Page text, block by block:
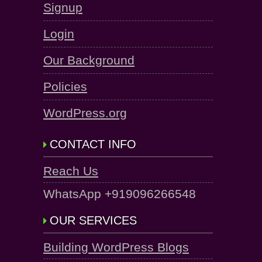
Signup
Login
Our Background
Policies
WordPress.org
CONTACT INFO
Reach Us
WhatsApp +919096266548
OUR SERVICES
Building WordPress Blogs